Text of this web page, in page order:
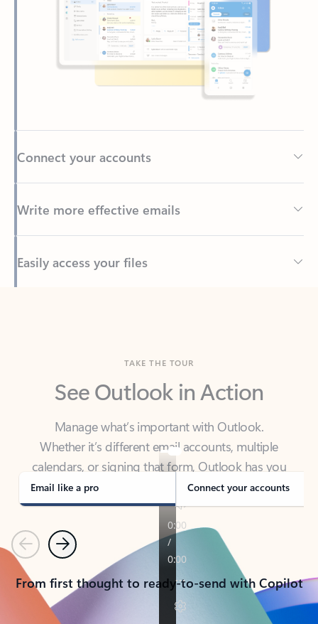
Back to tabs
See Outlook in Action
Manage what’s important with Outlook.
calendars, or signing that form, Outlook has you
covered - at home, for work, or on-the-go.
Email like a pro Connect your accounts
PreviousNext
From first thought to ready-to-send with Copilot